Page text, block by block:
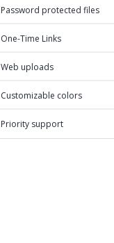
Password protected files
One-Time Links
Web uploads
Customizable colors
Priority support